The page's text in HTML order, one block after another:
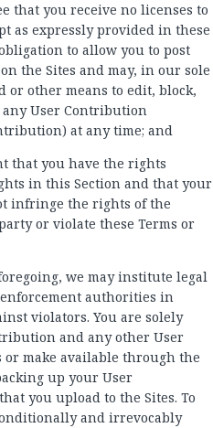
that you receive no licenses to
as expressly provided in these
to allow you to post
the Sites and may, in our sole
or other means to edit, block,
any User Contribution
at any time; and
that you have the rights
in this Section and that your
infringe the rights of the
or violate these Terms or
we may institute legal
authorities in
violators. You are solely
and any other User
make available through the
up your User
you upload to the Sites. To
and irrevocably